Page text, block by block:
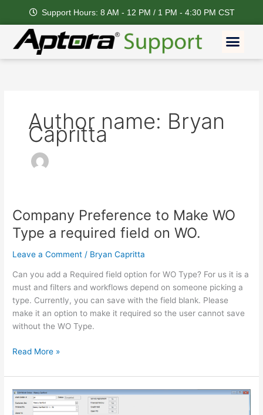
content
Support Hours: 8 AM - 12 PM / 1 PM - 4:30 PM CST
Author name: Bryan
Capritta
Company Preference to Make WO
Type a required field on WO.
Leave a Comment / Bryan Capritta
Can you add a Required field option for WO Type? For us it is a
must and filters and workflows depend on someone picking a
type. Currently, you can save with the field blank. Please
make it an option to make it required so the user cannot save
without the WO Type.
Company
Preference
to
Make
Type
a
required
field
on
Read More »
Make
Work